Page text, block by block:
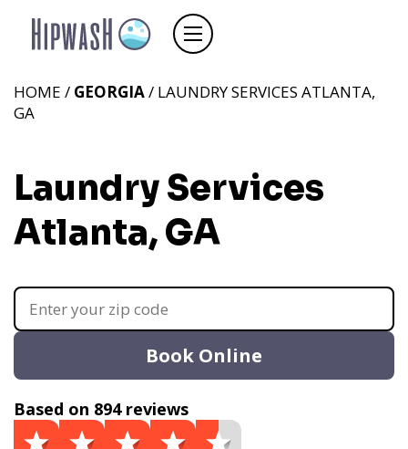
HOME / GEORGIA/ LAUNDRY SERVICES ATLANTA,
GA
Laundry Services
Atlanta, GA
Book Online
Based on 894 reviews